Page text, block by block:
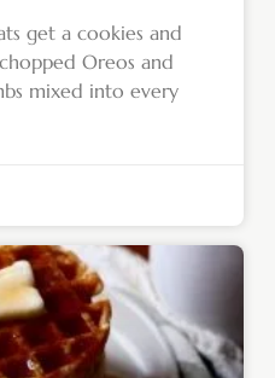
get a cookies and
Oreos and
mixed into every